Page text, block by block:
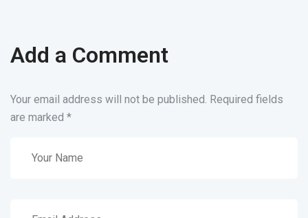
Add a Comment
Your email address will not be published. Required fields
are marked *